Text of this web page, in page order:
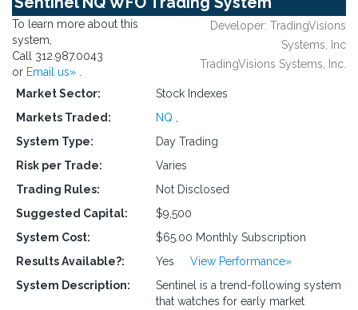
To learn more about this
system,
Call 312.987.0043
or Email us»
Developer: TradingVisions
Systems, Inc
TradingVisions Systems, Inc.
Market Sector:
Stock Indexes
Markets Traded:
NQ
System Type:
Day Trading
Risk per Trade:
Varies
Trading Rules:
Not Disclosed
Suggested Capital:
$9,500
System Cost:
$65.00 Monthly Subscription
Results Available?:
Yes View Performance»
System Description:
Sentinel is a trend-following system
that watches for early market